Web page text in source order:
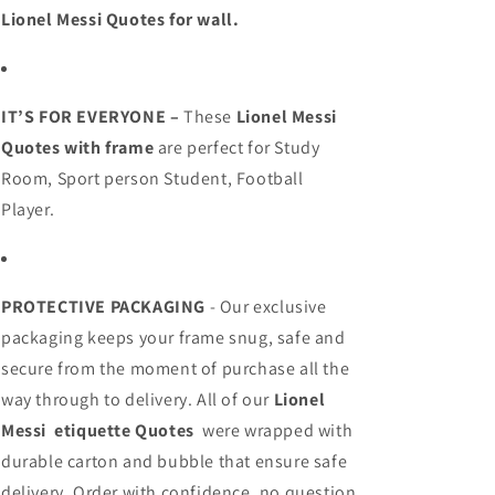
Lionel Messi Quotesfor wall.
IT’S FOR EVERYONE – These Lionel Messi
Quoteswith frame are perfect forStudy
Room, Sport person Student, Football
Player.
PROTECTIVE PACKAGING - Our exclusive
packaging keeps your frame snug, safe and
secure from the moment of purchase all the
way through to delivery. All of our Lionel
Messi etiquette Quotes were wrapped with
durable carton and bubble that ensure safe